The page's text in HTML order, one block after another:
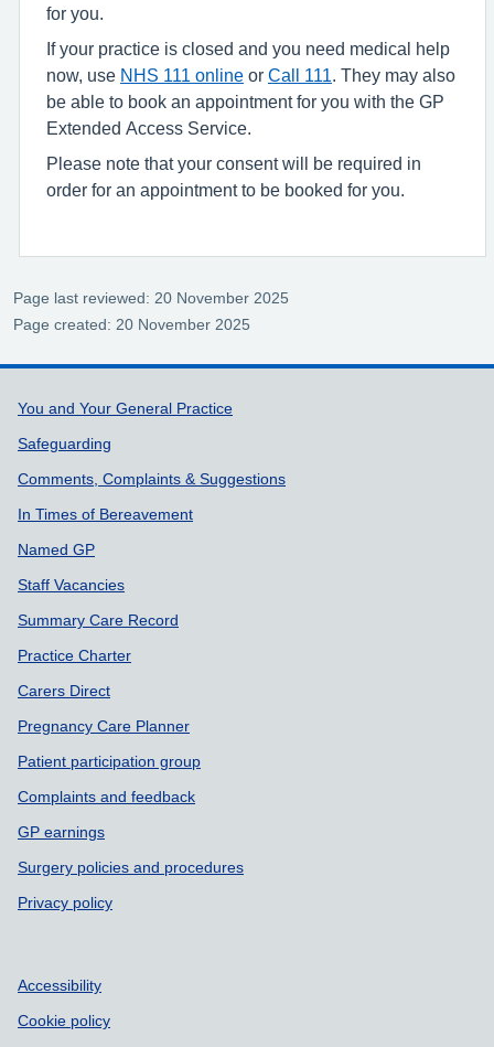
for you.
If your practice is closed and you need medical help
now, use NHS 111 online or Call 111
. They may also
be able to book an appointment for you with the GP
Extended Access Service.
Please note that your consent will be required in
order for an appointment to be booked for you.
Page last reviewed: 20 November 2025
Page created: 20 November 2025
Support links
You and Your General Practice
Safeguarding
Comments, Complaints & Suggestions
In Times of Bereavement
Named GP
Staff Vacancies
Summary Care Record
Practice Charter
Carers Direct
Pregnancy Care Planner
Patient participation group
Complaints and feedback
GP earnings
Surgery policies and procedures
Privacy policy
Accessibility
Cookie policy